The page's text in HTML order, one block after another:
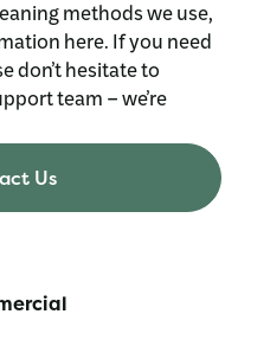
methods we use,
here. If you need
don’t hesitate to
team – we’re
Us